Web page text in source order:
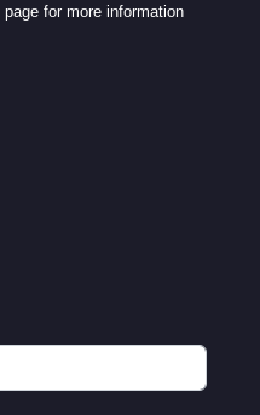
page for more information